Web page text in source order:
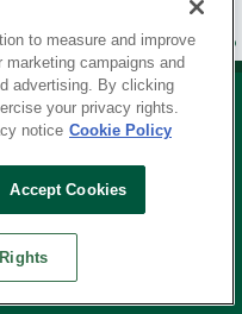
® SINCE 1927
Supply ®
to measure and improve
campaigns and
advertising. By clicking
your privacy rights.
notice Cookie Policy
Accept Cookies